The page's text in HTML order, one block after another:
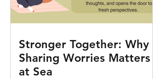
Stronger Together: Why
Sharing Worries Matters
at Sea